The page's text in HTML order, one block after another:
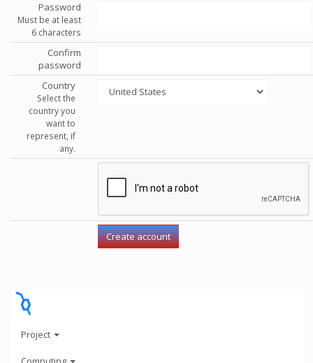
Password
Must be at least
6 characters
Confirm
password
Country
Select the
country you
want to
represent, if
any.
Project